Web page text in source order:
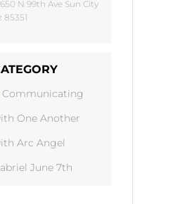
N 99th Ave Sun City
85351
Communicating
One Another
Arc Angel
June 7th